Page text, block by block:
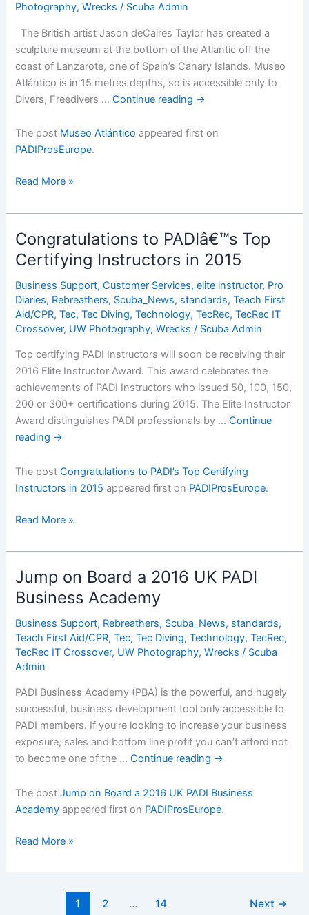
Photography,Wrecks / Scuba Admin
The British artist Jason deCaires Taylor has created a
sculpture museum at the bottom of the Atlantic off the
coast of Lanzarote, one of Spain’s Canary Islands. Museo
Atlántico is in 15 metres depths, so is accessible only to
Divers, Freedivers …Continue reading →
The post Museo Atlántico appeared first on
PADIProsEurope.
Museo
Read More »
Congratulations to PADIâ€™s Top
Certifying Instructors in 2015
Business Support,Customer Services,elite instructor, Pro
Diaries, Rebreathers, Scuba_News, standards,Teach First
Aid/CPR,Tec,Tec Diving,Technology,TecRec,TecRec IT
Crossover, UW Photography,Wrecks / Scuba Admin
Top certifying PADI Instructors will soon be receiving their
2016 Elite Instructor Award. This award celebrates the
achievements of PADI Instructors who issued 50, 100, 150,
200 or 300+ certifications during 2015. The Elite Instructor
Award distinguishes PADI professionals by …Continue
reading →
The postCongratulations to PADI’s Top Certifying
Instructors in 2015 appeared first on PADIProsEurope.
Congratulations
PADIâ€™s
Top
Certifying
Instructors
in
2015
Read More »
Jump on Board a 2016 UK PADI
Business Academy
Business Support, Rebreathers, Scuba_News, standards,
Teach First Aid/CPR,Tec,Tec Diving,Technology,TecRec,
TecRec IT Crossover, UW Photography,Wrecks / Scuba
Admin
PADI Business Academy (PBA) is the powerful, and hugely
successful, business development tool only accessible to
PADI members. If you’re looking to increase your business
exposure, sales and bottom line profit you can’t afford not
to become one of the …Continue reading →
The postJump on Board a 2016 UK PADI Business
Academy appeared first on PADIProsEurope.
Jump
Read More »
1 2 … 14 Next →